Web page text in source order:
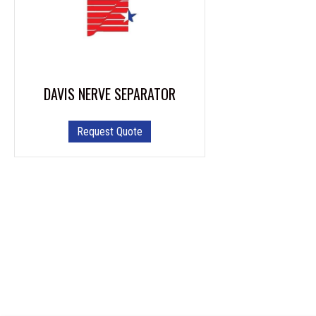
DAVIS NERVE SEPARATOR
Request Quote